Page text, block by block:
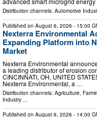
Distribution channels: Automotive
Published on August 6, 2026 - 15:00
Nexterra Environmental
Expanding Platform into
Market
Nexterra Environmental
a leading distributor of erosion
CINCINNATI, OH, UNITED
Nexterra Environmental, a …
Distribution channels: Agriculture,
Industry ...
Published on August 6, 2026 - 14:00